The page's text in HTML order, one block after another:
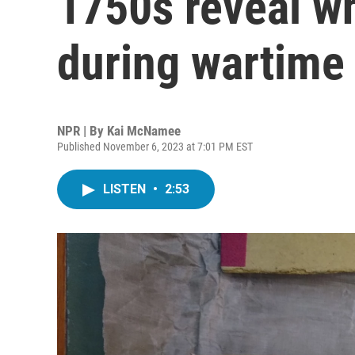
during wartime
NPR | By Kai McNamee
Published November 6, 2023 at 7:01 PM EST
LISTEN • 2:53